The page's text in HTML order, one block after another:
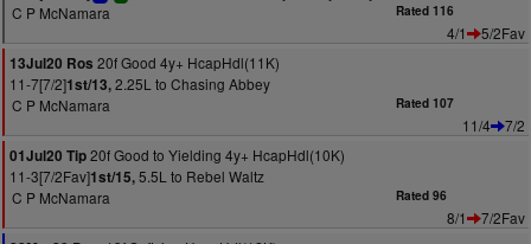
C P McNamara
Rated 116
4/1
5/2Fav
13Jul20 Ros 20f Good 4y+ HcapHdl(11K)
11-7[7/2]1st/13,2.25L to Chasing Abbey
C P McNamara
Rated 107
11/4
7/2
01Jul20 Tip20f Good to Yielding 4y+ HcapHdl(10K)
11-3[7/2Fav]1st/15,5.5L to Rebel Waltz
C P McNamara
Rated 96
8/1
7/2Fav